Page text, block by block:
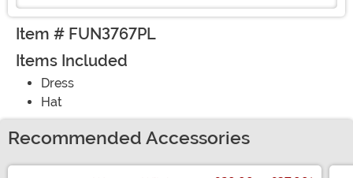
Item # FUN3767PL
Items Included
Dress
Hat
Recommended Accessories